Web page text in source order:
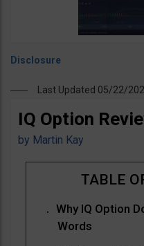
Last Updated 05/22/
IQ Option
by Martin Kay
Why IQ Option
Words